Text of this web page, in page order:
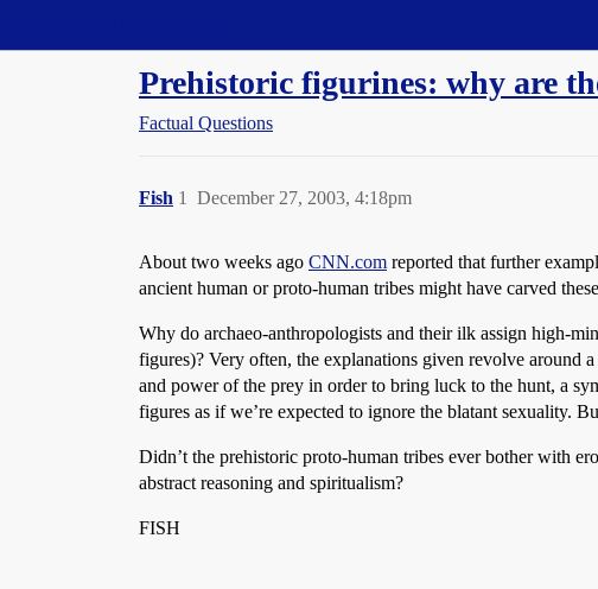
Prehistoric figurines: why are
Factual Questions
Fish December 27, 2003, 4:18pm
1
About two weeks ago CNN.com reported that further
ancient human or proto-human tribes might have carved
Why do archaeo-anthropologists and their ilk assign high-
figures)? Very often, the explanations given revolve around
and power of the prey in order to bring luck to the hunt, a
figures as if we’re expected to ignore the blatant sexuality.
Didn’t the prehistoric proto-human tribes ever bother with
abstract reasoning and spiritualism?
FISH